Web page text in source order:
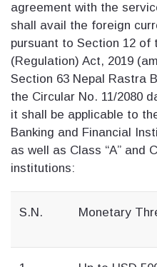
agreement with the
shall avail the foreign
pursuant to Section 12 of
(Regulation) Act, 2019
Section 63 Nepal Rastra
the Circular No. 11/2080
it shall be applicable to
Banking and Financial
as well as Class “A” and
institutions:
S.N. Monetary